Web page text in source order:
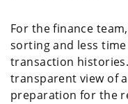
For the finance
sorting and less
transaction
transparent view of
preparation for the